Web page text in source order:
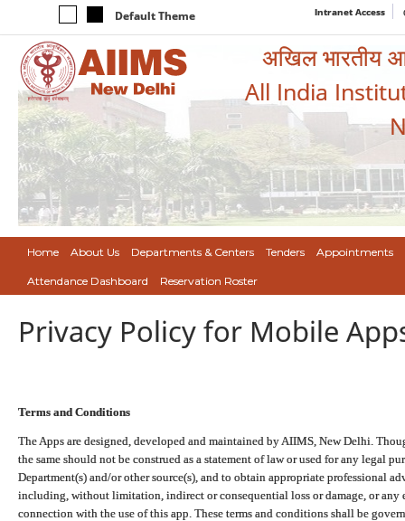
Default Theme Intranet Access
अखिल भारतीय
All India
Home About Us Departments & Centers Tenders Appointments
Attendance Dashboard Reservation Roster
Privacy Policy for Mobile
Terms and Conditions
The Apps are designed, developed and maintained by AIIMS, New Delhi.
the same should not be construed as a statement of law or used for any legal
Department(s) and/or other source(s), and to obtain appropriate professional
including, without limitation, indirect or consequential loss or damage, or any
connection with the use of this app. These terms and conditions shall be